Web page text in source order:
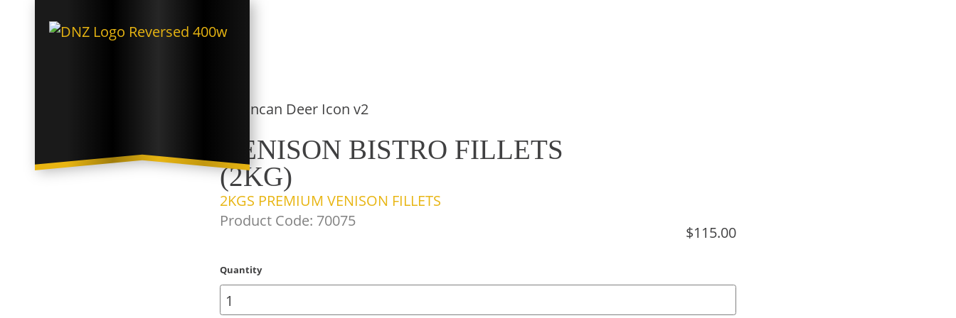
VENISON BISTRO FILLETS
(2KG)
2KGS PREMIUM VENISON FILLETS
Product Code: 70075
$115.00
Quantity